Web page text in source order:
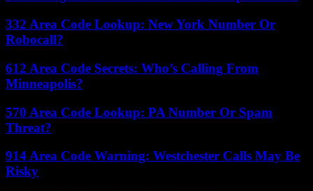
332 Area Code Lookup: New York Number Or
Robocall?
612 Area Code Secrets: Who’s Calling From
Minneapolis?
570 Area Code Lookup: PA Number Or Spam
Threat?
914 Area Code Warning: Westchester Calls May Be
Risky